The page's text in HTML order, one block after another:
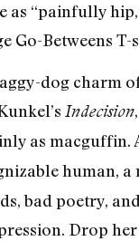
as “painfully
Go-Betweens T-
dog charm
Indecision
as macguffin.
human,
bad poetry,
Drop